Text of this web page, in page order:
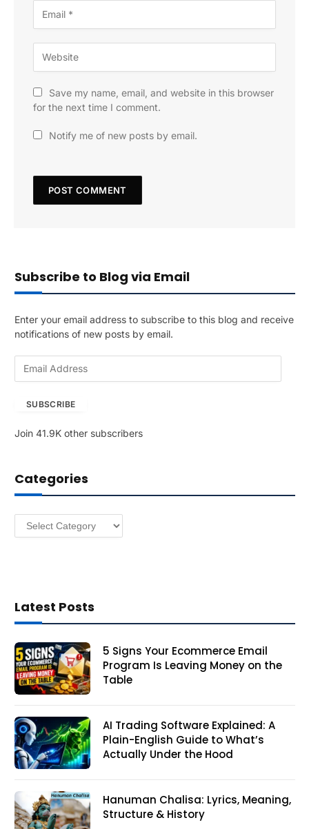
Save my name, email, and website in this browser
for the next time I comment.
Notify me of new posts by email.
Subscribe to Blog via Email
Enter your email address to subscribe to this blog and receive
notifications of new posts by email.
A
r
e
SUBSCRIBE
Join 41.9K other subscribers
Categories
Categories
Latest Posts
5 Signs Your Ecommerce Email
Program Is Leaving Money on the
Table
AI Trading Software Explained: A
Plain-English Guide to What’s
Actually Under the Hood
Hanuman Chalisa: Lyrics, Meaning,
Structure & History